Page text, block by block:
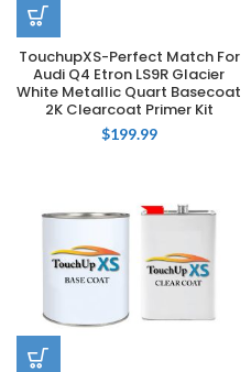
TouchupXS-Perfect Match For
Audi Q4 Etron LS9R Glacier
White Metallic Quart Basecoat
2K Clearcoat Primer Kit
$199.99